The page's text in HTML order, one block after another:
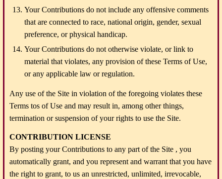
Your Contributions do not include any offensive comments
that are connected to race, national origin, gender, sexual
preference, or physical handicap.
Your Contributions do not otherwise violate, or link to
material that violates, any provision of these Terms of Use,
or any applicable law or regulation.
Any use of the Site in violation of the foregoing violates these
Terms tos of Use and may result in, among other things,
termination or suspension of your rights to use the Site.
CONTRIBUTION LICENSE
By posting your Contributions to any part of the Site , you
automatically grant, and you represent and warrant that you have
the right to grant, to us an unrestricted, unlimited, irrevocable,